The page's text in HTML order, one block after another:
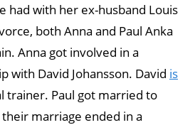
had with her ex-husband Louis
both Anna and Paul Anka
Anna got involved in a
with David Johansson. David is
trainer. Paul got married to
marriage ended in a